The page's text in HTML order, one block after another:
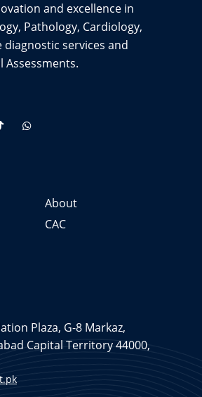
and excellence in
Pathology, Cardiology,
diagnostic services and
Assessments.
About
CAC
Plaza, G-8 Markaz,
Capital Territory 44000,